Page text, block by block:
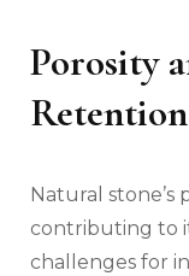
Porosity
Retention
Natural
contributing to
challenges for